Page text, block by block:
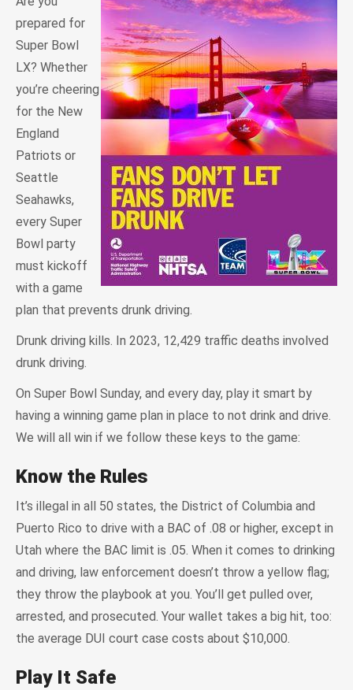
prepared for
Super Bowl
LX? Whether
you’re cheering
for the New
England
Patriots or
Seattle
Seahawks,
every Super
Bowl party
must kickoff
with a game
plan that prevents drunk driving.
Drunk driving kills. In 2023, 12,429 traffic deaths involved
drunk driving.
On Super Bowl Sunday, and every day, play it smart by
having a winning game plan in place to not drink and drive.
We will all win if we follow these keys to the game:
Know the Rules
It’s illegal in all 50 states, the District of Columbia and
Puerto Rico to drive with a BAC of .08 or higher, except in
Utah where the BAC limit is .05. When it comes to drinking
and driving, law enforcement doesn’t throw a yellow flag;
they throw the playbook at you. You’ll get pulled over,
arrested, and prosecuted. Your wallet takes a big hit, too:
the average DUI court case costs about $10,000.
Play It Safe